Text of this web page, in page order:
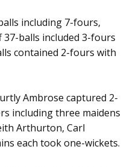
including 7-fours,
37-balls included 3-fours
contained 2-fours with
Ambrose captured 2-
including three maidens
Arthurton, Carl
each took one-wickets.